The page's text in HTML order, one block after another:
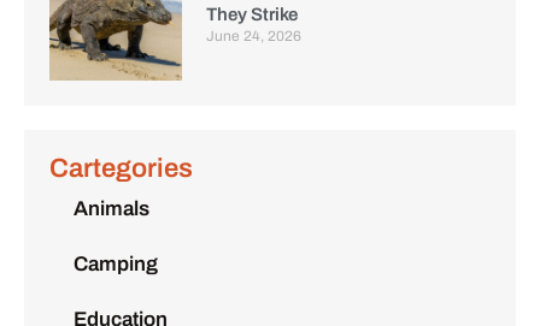
They Strike
June 24, 2026
Cartegories
Animals
Camping
Education